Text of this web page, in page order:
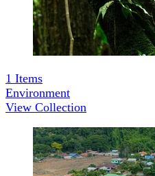
1 Items
Environment
View Collection